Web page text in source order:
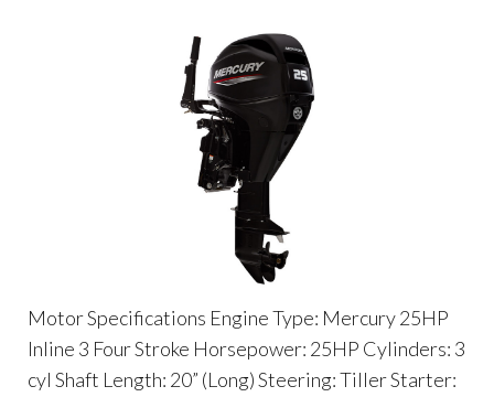
Motor Specifications Engine Type: Mercury 25HP
Inline 3 Four Stroke Horsepower: 25HP Cylinders: 3
cyl Shaft Length: 20” (Long) Steering: Tiller Starter: